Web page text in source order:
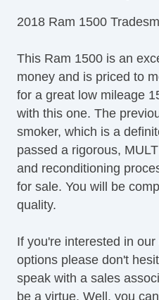
2018 Ram 1500
This Ram 1500 is an
money and is priced to
for a great low mileage
with this one. The
smoker, which is a
passed a rigorous,
and reconditioning
for sale. You will be
quality.
If you're interested in
options please don't
speak with a sales
be a virtue. Well, you